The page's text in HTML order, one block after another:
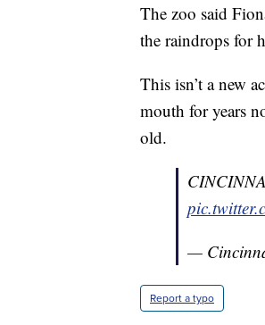
The zoo said
the raindrops for
This isn’t a new
mouth for years
old.
—
Report a typo